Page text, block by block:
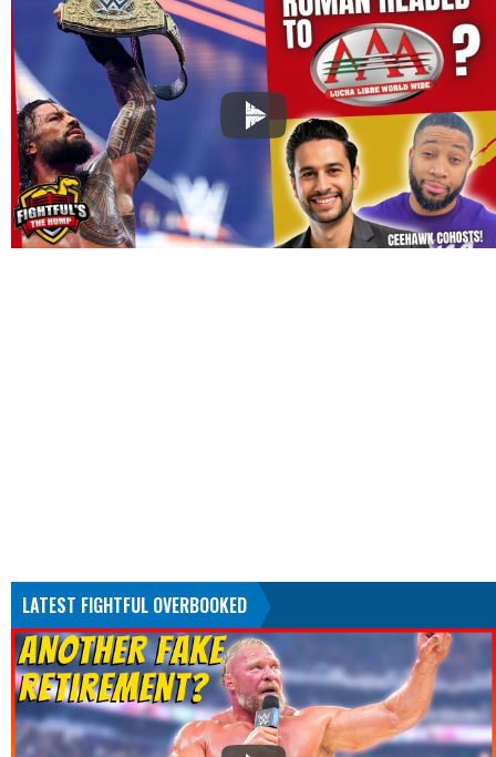
LATEST FIGHTFUL OVERBOOKED